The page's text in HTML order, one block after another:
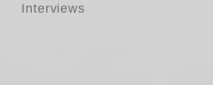
Interviews